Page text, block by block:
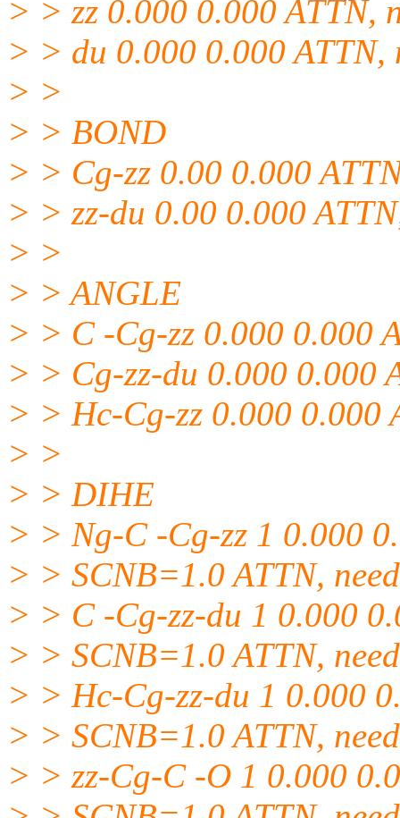
> > zz 0.000 0.000 ATTN,
> > du 0.000 0.000 ATTN,
> >
> > BOND
> > Cg-zz 0.00 0.000
> > zz-du 0.00 0.000
> >
> > ANGLE
> > C -Cg-zz 0.000 0.000
> > Cg-zz-du 0.000 0.000
> > Hc-Cg-zz 0.000 0.000
> >
> > DIHE
> > Ng-C -Cg-zz 1 0.000
> > SCNB=1.0 ATTN,
> > C -Cg-zz-du 1 0.000
> > SCNB=1.0 ATTN,
> > Hc-Cg-zz-du 1 0.000
> > SCNB=1.0 ATTN,
> > zz-Cg-C -O 1 0.000